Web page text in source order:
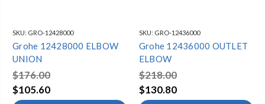
SKU: GRO-12428000
Grohe 12428000 ELBOW
UNION
$176.00
$105.60
SKU: GRO-12436000
Grohe 12436000 OUTLET
ELBOW
$218.00
$130.80